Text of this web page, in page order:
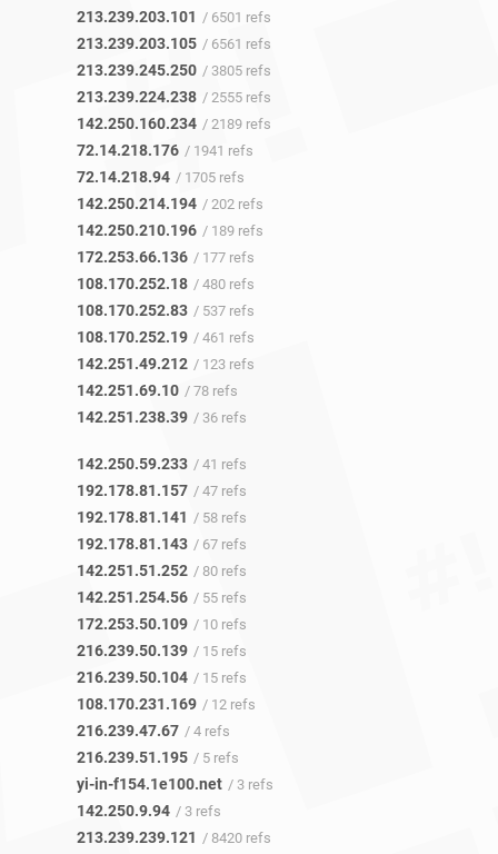
213.239.203.101 / 6501 refs
213.239.203.105 / 6561 refs
213.239.245.250 / 3805 refs
213.239.224.238 / 2555 refs
142.250.160.234 / 2189 refs
72.14.218.176 / 1941 refs
72.14.218.94 / 1705 refs
142.250.214.194 / 202 refs
142.250.210.196 / 189 refs
172.253.66.136 / 177 refs
108.170.252.18 / 480 refs
108.170.252.83 / 537 refs
108.170.252.19 / 461 refs
142.251.49.212 / 123 refs
142.251.69.10 / 78 refs
142.251.238.39 / 36 refs
142.250.59.233 / 41 refs
192.178.81.157 / 47 refs
192.178.81.141 / 58 refs
192.178.81.143 / 67 refs
142.251.51.252 / 80 refs
142.251.254.56 / 55 refs
172.253.50.109 / 10 refs
216.239.50.139 / 15 refs
216.239.50.104 / 15 refs
108.170.231.169 / 12 refs
216.239.47.67 / 4 refs
216.239.51.195 / 5 refs
yi-in-f154.1e100.net / 3 refs
142.250.9.94 / 3 refs
213.239.239.121 / 8420 refs